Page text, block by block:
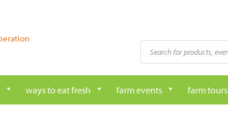
Products
search
ways to eat fresh farm events farm tours